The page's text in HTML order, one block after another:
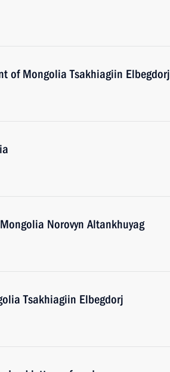
of Mongolia Tsakhiagiin Elbegdorj
Norovyn Altankhuyag
Tsakhiagiin Elbegdorj